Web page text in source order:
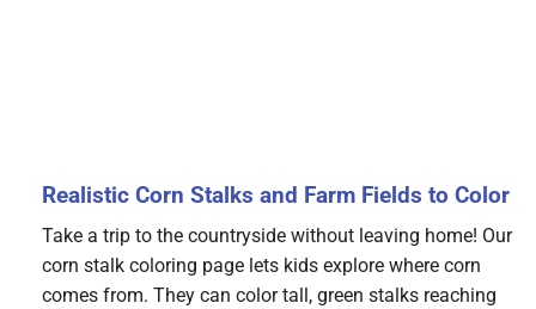
Realistic Corn Stalks and Farm Fields to Color
Take a trip to the countryside without leaving home! Our
corn stalk coloring page lets kids explore where corn
comes from. They can color tall, green stalks reaching